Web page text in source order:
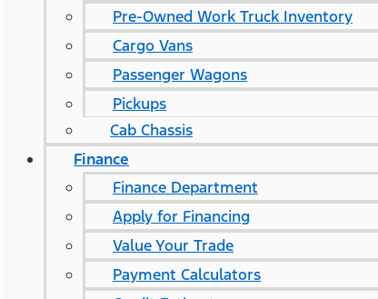
Pre-Owned Work Truck Inventory
Cargo Vans
Passenger Wagons
Pickups
Cab Chassis
Finance
Finance Department
Apply for Financing
Value Your Trade
Payment Calculators